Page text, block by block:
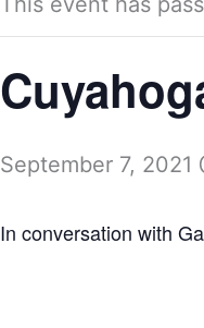
September 7, 2021
In conversation with